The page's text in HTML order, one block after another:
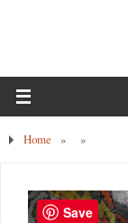
Home » »
Save